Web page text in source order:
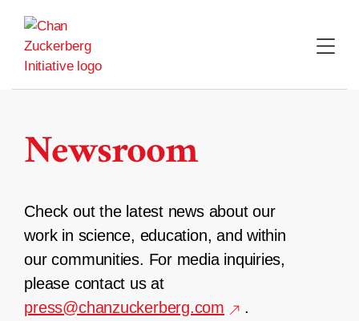
content
Newsroom
Check out the latest news about our
work in science, education, and within
our communities. For media inquiries,
please contact us at
press@chanzuckerberg.com
.